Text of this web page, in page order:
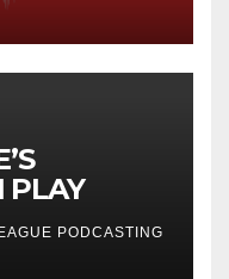
PLAY
PODCASTING